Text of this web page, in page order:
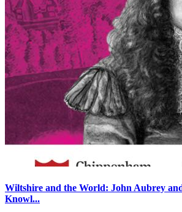
Wiltshire and the World: John Aubrey
Knowl...